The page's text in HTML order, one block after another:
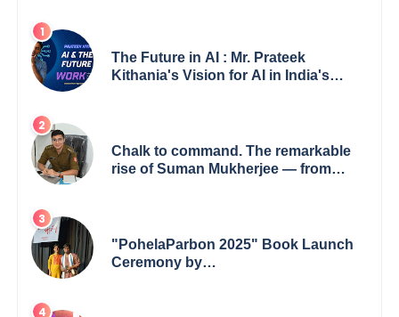
The Future in AI : Mr. Prateek
Kithania's Vision for AI in India's
Chalk to command. The remarkable
rise of Suman Mukherjee — from
"PohelaParbon 2025" Book Launch
Ceremony by